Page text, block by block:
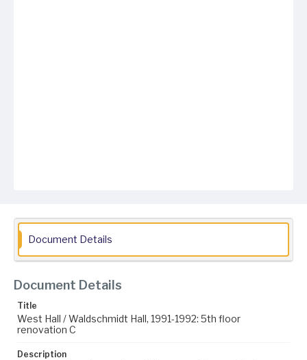
Document Details
Document Details
Title
West Hall / Waldschmidt Hall, 1991-1992: 5th floor
renovation C
Description